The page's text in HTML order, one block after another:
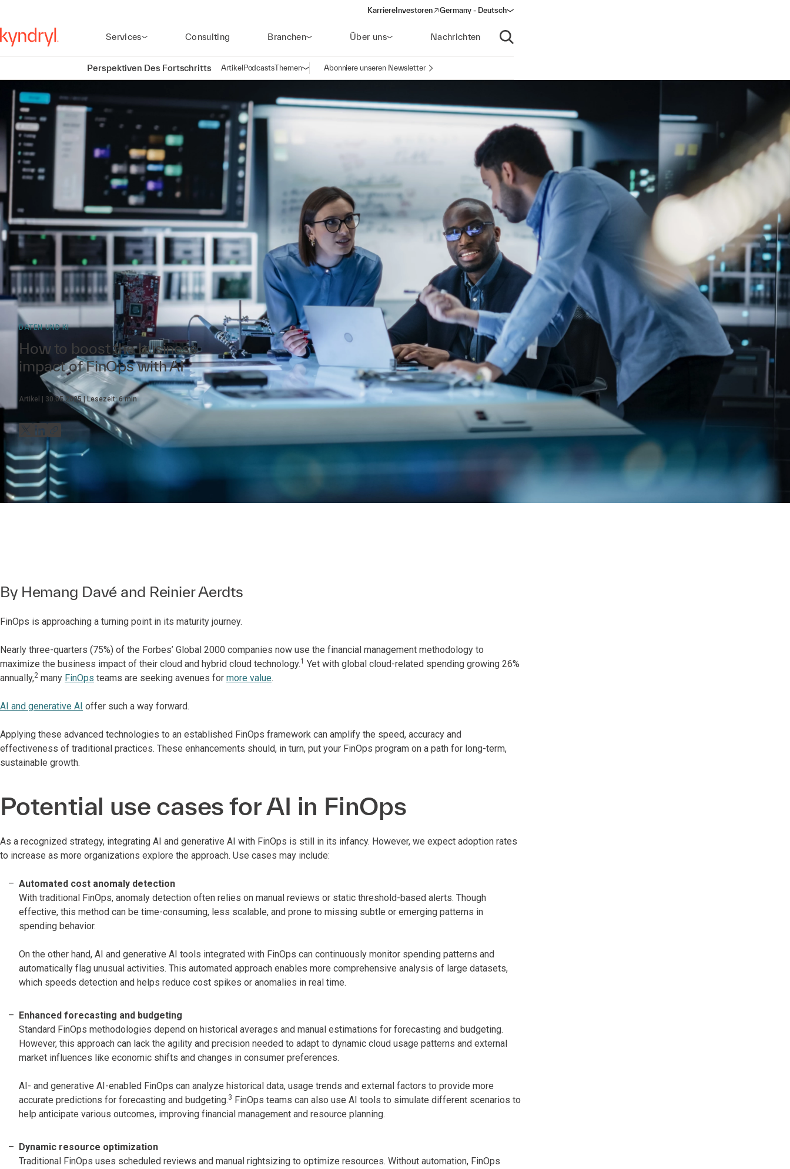
KarriereInvestoren
(opens in a new window)
Germany - Deutsch
Services Consulting Branchen Über uns Nachrichten
Suche öffnen
Perspektiven Des Fortschritts ArtikelPodcastsThemenNavigation öffnen
Abonniere unseren Newsletter
DATEN UND KI
How to boost the business
impact of FinOps with AI
Artikel 30.05.2025 Lesezeit:6min
By Hemang Davé and Reinier Aerdts
FinOps is approaching a turning point in its maturity journey.
Nearly three-quarters (75%) of the Forbes’ Global 2000 companies now use the financial management methodology to
maximize the business impact of their cloud and hybrid cloud technology.1 Yet with global cloud-related spending growing 26%
annually,2 many FinOps teams are seeking avenues for more value.
AI and generative AI offer such a way forward.
Applying these advanced technologies to an established FinOps framework can amplify the speed, accuracy and
effectiveness of traditional practices. These enhancements should, in turn, put your FinOps program on a path for long-term,
sustainable growth.
Potential use cases for AI in FinOps
As a recognized strategy, integrating AI and generative AI with FinOps is still in its infancy. However, we expect adoption rates
to increase as more organizations explore the approach. Use cases may include:
Automated cost anomaly detection
With traditional FinOps, anomaly detection often relies on manual reviews or static threshold-based alerts. Though
effective, this method can be time-consuming, less scalable, and prone to missing subtle or emerging patterns in
spending behavior.
On the other hand, AI and generative AI tools integrated with FinOps can continuously monitor spending patterns and
automatically flag unusual activities. This automated approach enables more comprehensive analysis of large datasets,
which speeds detection and helps reduce cost spikes or anomalies in real time.
Enhanced forecasting and budgeting
Standard FinOps methodologies depend on historical averages and manual estimations for forecasting and budgeting.
However, this approach can lack the agility and precision needed to adapt to dynamic cloud usage patterns and external
market influences like economic shifts and changes in consumer preferences.
AI- and generative AI-enabled FinOps can analyze historical data, usage trends and external factors to provide more
accurate predictions for forecasting and budgeting.3 FinOps teams can also use AI tools to simulate different scenarios to
help anticipate various outcomes, improving financial management and resource planning.
Dynamic resource optimization
Traditional FinOps uses scheduled reviews and manual rightsizing to optimize resources. Without automation, FinOps